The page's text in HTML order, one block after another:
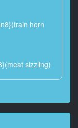
horn
sizzling)